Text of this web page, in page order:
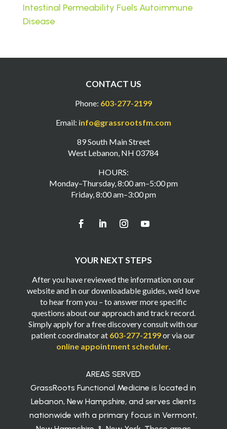
Intestinal Permeability Fuels Autoimmune
Disease
CONTACT US
Phone: 603-277-2199
Email: info@grassrootsfm.com
89 South Main Street
West Lebanon, NH 03784
HOURS:
Monday–Thursday, 8:00 am–5:00 pm
Friday, 8:00 am–3:00 pm
YOUR NEXT STEPS
After you have reviewed the information on our
website and in our downloadable guides, we’d love
to hear from you – to answer more specific
questions about our approach and track record.
Simply apply for a free discovery consult with our
patient coordinator at 603-277-2199or via our
online appointment scheduler
AREAS SERVED
GrassRoots Functional Medicine is located in
Lebanon, New Hampshire, and serves clients
nationwide with a primary focus in Vermont,